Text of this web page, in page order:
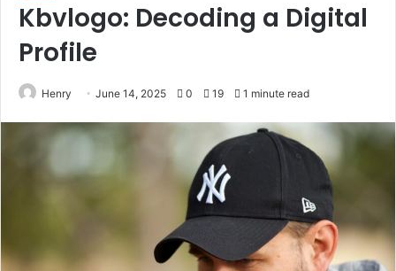
Kbvlogo: Decoding a Digital
Profile
Henry June 14, 2025 0 19 1 minute read